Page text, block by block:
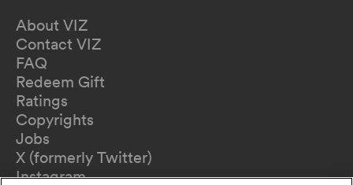
About VIZ
Contact VIZ
FAQ
Redeem Gift
Ratings
Copyrights
Jobs
X (formerly Twitter)
Instagram